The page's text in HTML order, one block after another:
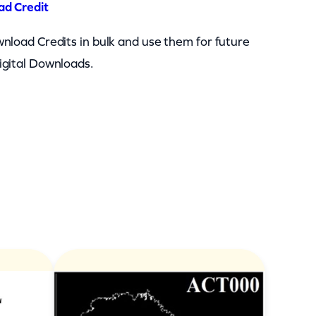
Credit
Credits in bulk and use them for future
Downloads.